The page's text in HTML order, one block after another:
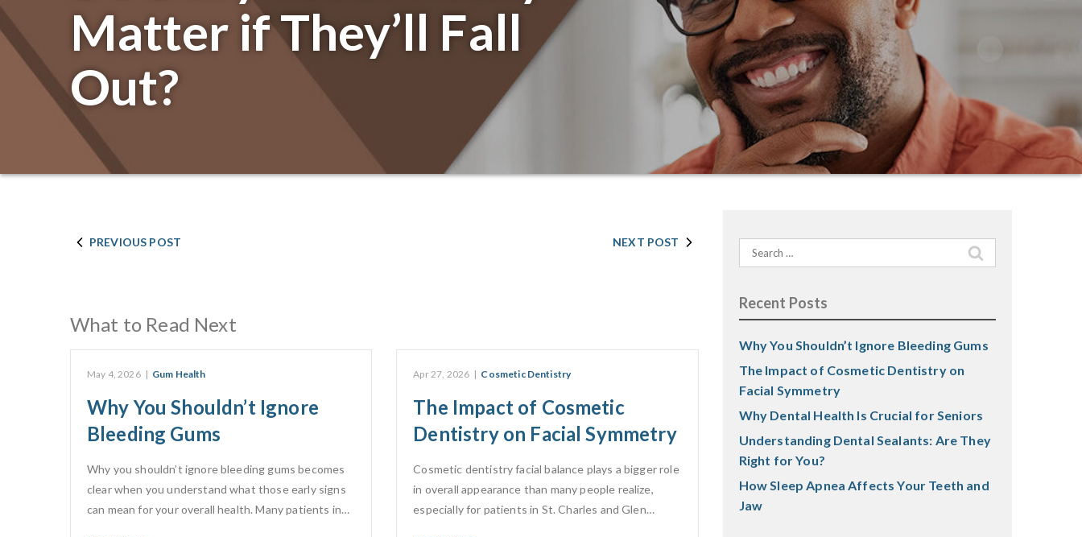
Matter if They’ll Fall
Out?
PREVIOUS POST NEXT POST
What to Read Next
May 4, 2026 | Gum Health
Why You Shouldn’t Ignore
Bleeding Gums
Why you shouldn’t ignore bleeding gums becomes
clear when you understand what those early signs
can mean for your overall health. Many patients in…
Apr 27, 2026 | Cosmetic Dentistry
The Impact of Cosmetic
Dentistry on Facial Symmetry
Cosmetic dentistry facial balance plays a bigger role
in overall appearance than many people realize,
especially for patients in St. Charles and Glen…
Search
for:
Recent Posts
Why You Shouldn’t Ignore Bleeding Gums
The Impact of Cosmetic Dentistry on
Facial Symmetry
Why Dental Health Is Crucial for Seniors
Understanding Dental Sealants: Are They
Right for You?
How Sleep Apnea Affects Your Teeth and
Jaw